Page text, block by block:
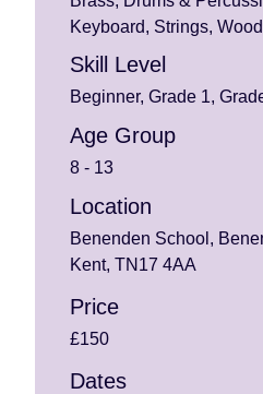
Keyboard, Strings,
Skill Level
Beginner, Grade 1,
Age Group
8 - 13
Location
Benenden School,
Kent, TN17 4AA
Price
£150
Dates